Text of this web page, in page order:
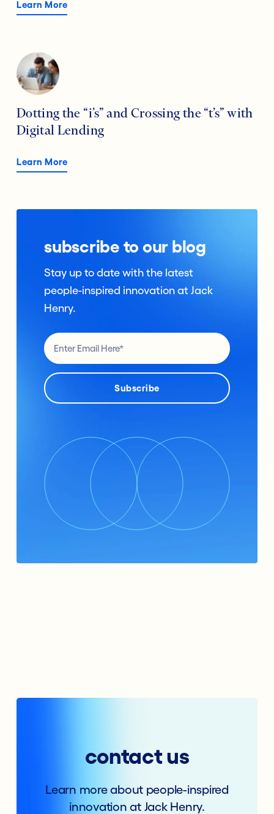
Learn More
Dotting the “i’s” and Crossing the “t’s” with
Digital Lending
Learn More
subscribe to our blog
Stay up to date with the latest
people-inspired innovation at Jack
Henry.
contact us
Learn more about people-inspired
innovation at Jack Henry.